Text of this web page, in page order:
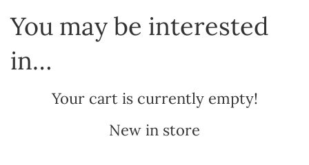
You may be interested
in…
Your cart is currently empty!
New in store